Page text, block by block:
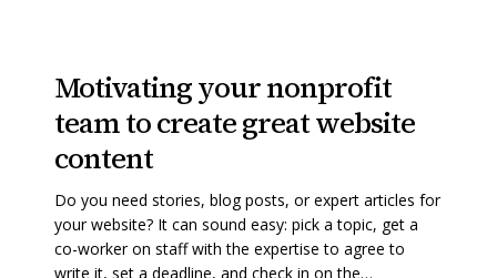
your
nonprofit
team
create
great
your
nonprofit
team
create
great
Motivating your nonprofit
team to create great website
content
Do you need stories, blog posts, or expert articles for
your website? It can sound easy: pick a topic, get a
co-worker on staff with the expertise to agree to
write it, set a deadline, and check in on the…